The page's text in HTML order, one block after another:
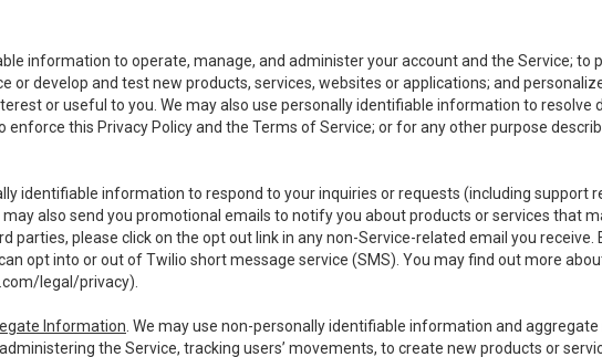
information to operate, manage, and administer your account and the Service;
or develop and test new products, services, websites or applications; and
or useful to you. We may also use personally identifiable information to
this Privacy Policy and the Terms of Service; or for any other purpose
identifiable information to respond to your inquiries or requests (including support
also send you promotional emails to notify you about products or services that
please click on the opt out link in any non-Service-related email you receive.
opt into or out of Twilio short message service (SMS). You may find out more
legal/privacy).
Information . We may use non-personally identifiable information and
the Service, tracking users’ movements, to create new products or